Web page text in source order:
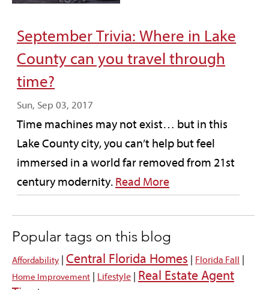
September Trivia: Where in Lake
County can you travel through
time?
Sun, Sep 03, 2017
Time machines may not exist… but in this
Lake County city, you can’t help but feel
immersed in a world far removed from 21st
century modernity. Read More
Popular tags on this blog
Affordability Central Florida Homes Florida Fall
Home Improvement Lifestyle
Real Estate Agent